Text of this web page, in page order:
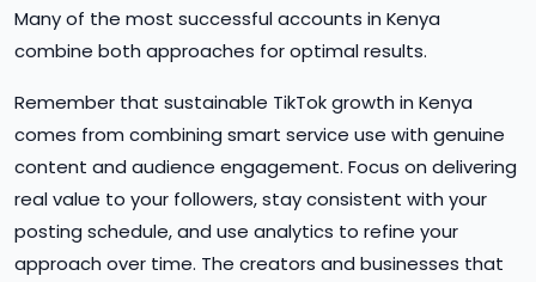
Many of the most successful accounts in Kenya
combine both approaches for optimal results.
Remember that sustainable TikTok growth in Kenya
comes from combining smart service use with genuine
content and audience engagement. Focus on delivering
real value to your followers, stay consistent with your
posting schedule, and use analytics to refine your
approach over time. The creators and businesses that